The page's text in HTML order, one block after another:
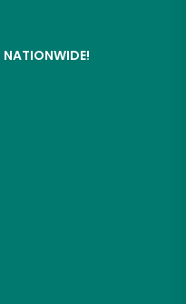
NATIONWIDE!